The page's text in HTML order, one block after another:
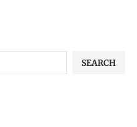
SEARCH